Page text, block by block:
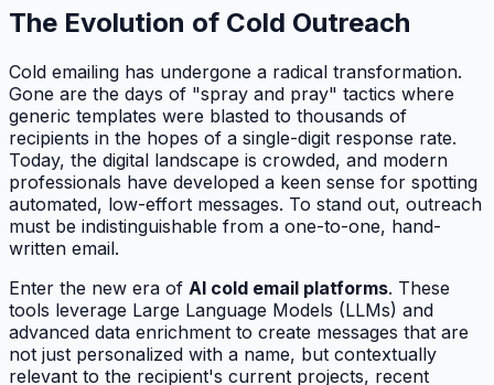
The Evolution of Cold Outreach
Cold emailing has undergone a radical transformation.
Gone are the days of "spray and pray" tactics where
generic templates were blasted to thousands of
recipients in the hopes of a single-digit response rate.
Today, the digital landscape is crowded, and modern
professionals have developed a keen sense for spotting
automated, low-effort messages. To stand out, outreach
must be indistinguishable from a one-to-one, hand-
written email.
Enter the new era of AI cold email platforms. These
tools leverage Large Language Models (LLMs) and
advanced data enrichment to create messages that are
not just personalized with a name, but contextually
relevant to the recipient's current projects, recent